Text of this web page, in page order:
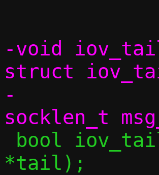
-void
struct
-		     void *msg_name,
*tail);